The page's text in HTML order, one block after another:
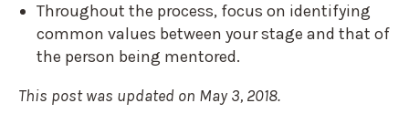
Throughout the process, focus on identifying
common values between your stage and that of
the person being mentored.
This post was updated on May 3, 2018.